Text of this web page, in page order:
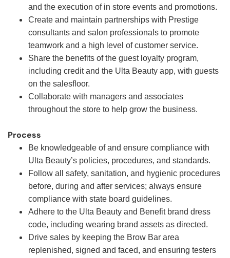
and the execution of in store events and promotions.
Create and maintain partnerships with Prestige
consultants and salon professionals to promote
teamwork and a high level of customer service.
Share the benefits of the guest loyalty program,
including credit and the Ulta Beauty app, with guests
on the salesfloor.
Collaborate with managers and associates
throughout the store to help grow the business.
Process
Be knowledgeable of and ensure compliance with
Ulta Beauty’s policies, procedures, and standards.
Follow all safety, sanitation, and hygienic procedures
before, during and after services; always ensure
compliance with state board guidelines.
Adhere to the Ulta Beauty and Benefit brand dress
code, including wearing brand assets as directed.
Drive sales by keeping the Brow Bar area
replenished, signed and faced, and ensuring testers